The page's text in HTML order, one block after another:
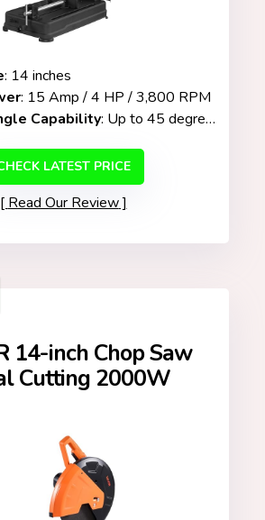
: 14 inches
: 15 Amp / 4 HP / 3,800 RPM
Capability: Up to 45 degrees
LATEST PRICE
Read Our Review
14-inch Chop Saw
Cutting 2000W